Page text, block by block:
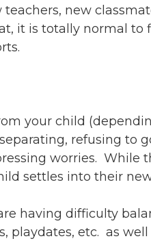
Psych Programs
Programs
new
it is totally normal to
your child
refusing to
worries. While
settles into their
having difficulty
playdates, etc. as